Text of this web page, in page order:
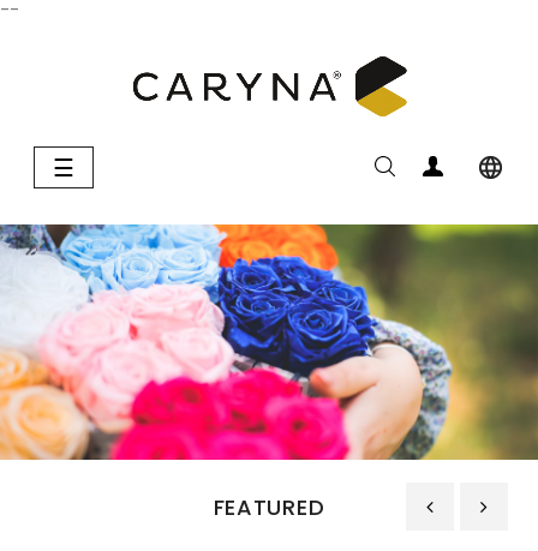
--
Toggle
navigation
☰ 
FEATURED